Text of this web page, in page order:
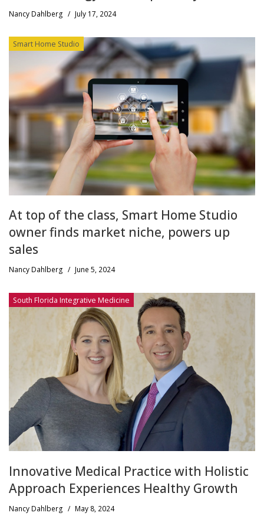
Nancy Dahlberg / July 17, 2024
Smart Home Studio
At top of the class, Smart Home Studio
owner finds market niche, powers up
sales
Nancy Dahlberg / June 5, 2024
South Florida Integrative Medicine
Innovative Medical Practice with Holistic
Approach Experiences Healthy Growth
Nancy Dahlberg / May 8, 2024